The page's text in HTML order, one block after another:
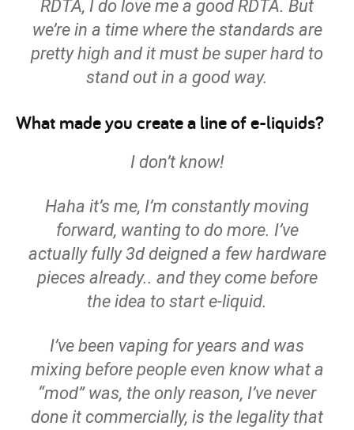
RDTA, I do love me a good RDTA. But
we’re in a time where the standards are
pretty high and it must be super hard to
stand out in a good way.
What made you create a line of e-liquids?
I don’t know!
Haha it’s me, I’m constantly moving
forward, wanting to do more. I’ve
actually fully 3d deigned a few hardware
pieces already.. and they come before
the idea to start e-liquid.
I’ve been vaping for years and was
mixing before people even know what a
“mod” was, the only reason, I’ve never
done it commercially, is the legality that